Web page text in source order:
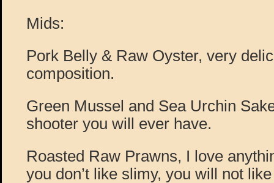
Mids:
Pork Belly & Raw Oyster, very
composition.
Green Mussel and Sea Urchin
shooter you will ever have.
Roasted Raw Prawns, I love
you don’t like slimy, you will not